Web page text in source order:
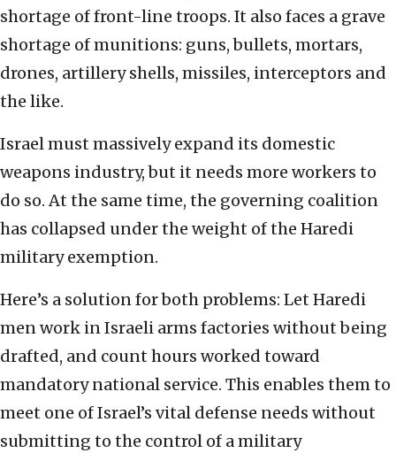
shortage of front-line troops. It also faces a grave
shortage of munitions: guns, bullets, mortars,
drones, artillery shells, missiles, interceptors and
the like.
Israel must massively expand its domestic
weapons industry, but it needs more workers to
do so. At the same time, the governing coalition
has collapsed under the weight of the Haredi
military exemption.
Here’s a solution for both problems: Let Haredi
men work in Israeli arms factories without being
drafted, and count hours worked toward
mandatory national service. This enables them to
meet one of Israel’s vital defense needs without
submitting to the control of a military